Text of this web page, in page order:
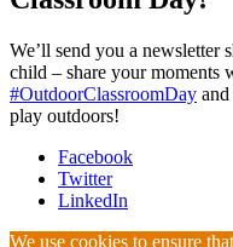
We’ll send you a
child – share your moments
#OutdoorClassroomDay
play outdoors!
Facebook
Twitter
LinkedIn
We use cookies to ensure